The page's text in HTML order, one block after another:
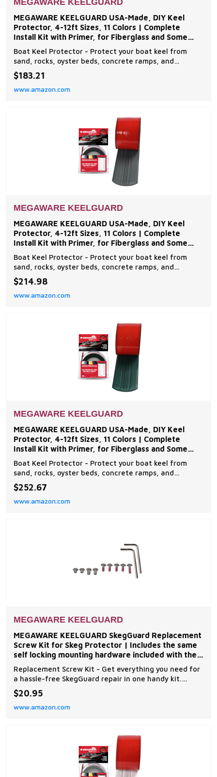
MEGAWARE KEELGUARD
MEGAWARE KEELGUARD USA-Made, DIY Keel
Protector, 4-12ft Sizes, 11 Colors | Complete
Install Kit with Primer, for Fiberglass and Some
Aluminum Boats
Boat Keel Protector - Protect your boat keel from
sand, rocks, oyster beds, concrete ramps, and
everyday wear and tear on the water with The
Original Do-It-Yourself Keel Guard from Megaware.
Note: compatible with fiberglass and some aluminum
$183.21
www.amazon.com
MEGAWARE KEELGUARD
MEGAWARE KEELGUARD USA-Made, DIY Keel
Protector, 4-12ft Sizes, 11 Colors | Complete
Install Kit with Primer, for Fiberglass and Some
Aluminum Boats
Boat Keel Protector - Protect your boat keel from
sand, rocks, oyster beds, concrete ramps, and
everyday wear and tear on the water with The
Original Do-It-Yourself Keel Guard from Megaware.
Note: compatible with fiberglass and some aluminum
$214.98
www.amazon.com
MEGAWARE KEELGUARD
MEGAWARE KEELGUARD USA-Made, DIY Keel
Protector, 4-12ft Sizes, 11 Colors | Complete
Install Kit with Primer, for Fiberglass and Some
Aluminum Boats
Boat Keel Protector - Protect your boat keel from
sand, rocks, oyster beds, concrete ramps, and
everyday wear and tear on the water with The
Original Do-It-Yourself Keel Guard from Megaware.
Note: compatible with fiberglass and some aluminum
$252.67
www.amazon.com
MEGAWARE KEELGUARD
MEGAWARE KEELGUARD SkegGuard Replacement
Screw Kit for Skeg Protector | Includes the same
self locking mounting hardware included with the
Megaware
Replacement Screw Kit - Get everything you need for
a hassle-free SkegGuard repair in one handy kit.
Includes two Allen wrenches, five male and four
female self-locking bolts pre-dipped with thread
locker Universal Fit for All Skeg Protectors - No more
$20.95
www.amazon.com